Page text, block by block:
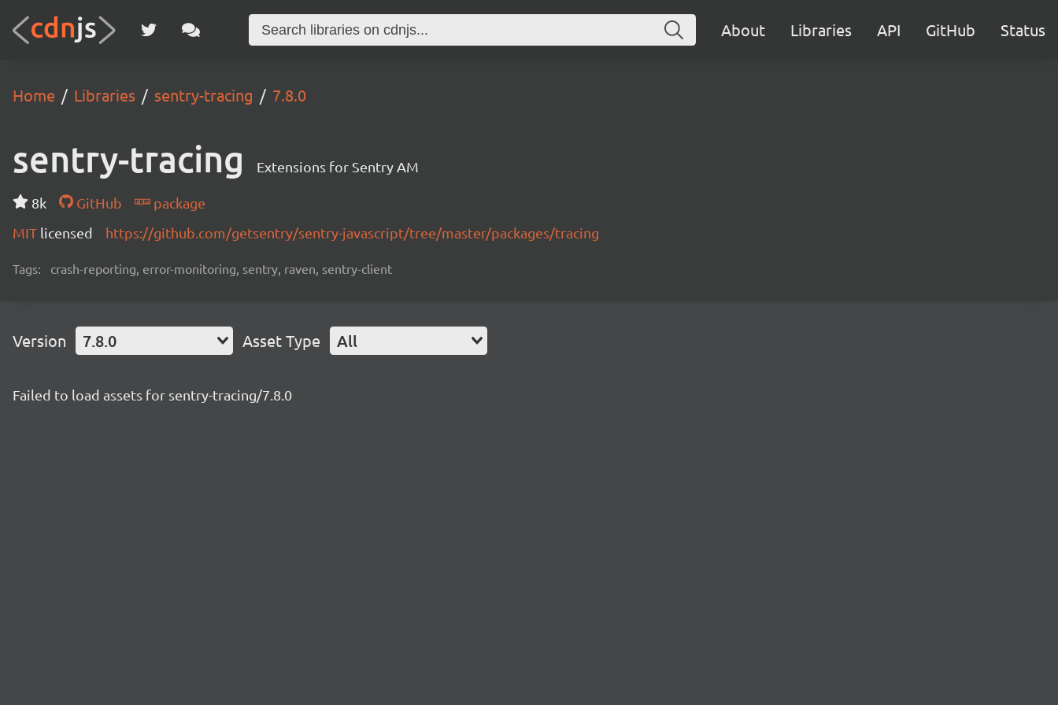
About Libraries API GitHub Status
Home Libraries sentry-tracing 7.8.0
sentry-tracing Extensions for Sentry AM
8k GitHub
package
MIT licensed https://github.com/getsentry/sentry-javascript/tree/master/packages/tracing
Tags: crash-reporting, error-monitoring, sentry, raven, sentry-client
Version 7.8.0 Asset Type All
Failed to load assets for sentry-tracing/7.8.0